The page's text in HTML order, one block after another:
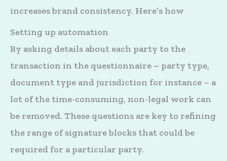
increases brand consistency. Here’s how
Setting up automation
By asking details about each party to the
transaction in the questionnaire – party type,
document type and jurisdiction for instance – a
lot of the time-consuming, non-legal work can
be removed. These questions are key to refining
the range of signature blocks that could be
required for a particular party.